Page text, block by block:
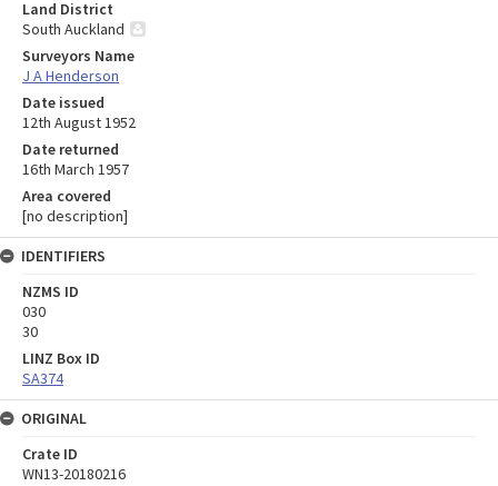
Land District
South Auckland
Surveyors Name
J A Henderson
Date issued
12th August 1952
Date returned
16th March 1957
Area covered
[no description]
IDENTIFIERS
NZMS ID
030
30
LINZ Box ID
SA374
ORIGINAL
Crate ID
WN13-20180216